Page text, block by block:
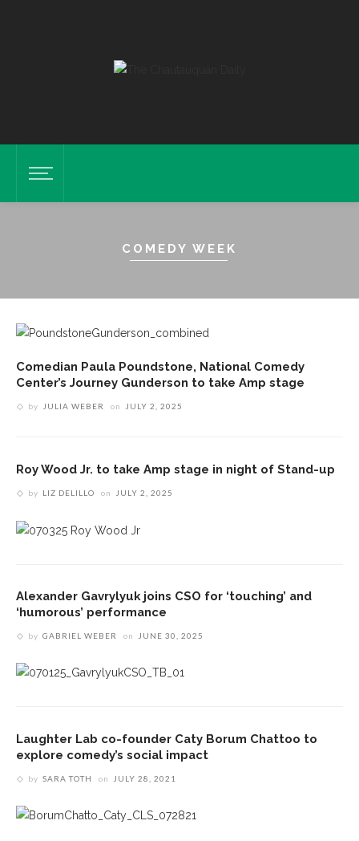
COMEDY WEEK
Comedian Paula Poundstone, National Comedy
Center’s Journey Gunderson to take Amp stage
by JULIA WEBER on JULY 2, 2025
Roy Wood Jr. to take Amp stage in night of Stand-up
by LIZ DELILLO on JULY 2, 2025
Alexander Gavrylyuk joins CSO for ‘touching’ and
‘humorous’ performance
by GABRIEL WEBER on JUNE 30, 2025
Laughter Lab co-founder Caty Borum Chattoo to
explore comedy’s social impact
by SARA TOTH on JULY 28, 2021